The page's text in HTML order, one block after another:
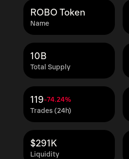
Name
ROBO Token
Total Supply
10B
Trades (24h)
119-74.24%
Liquidity
$291K